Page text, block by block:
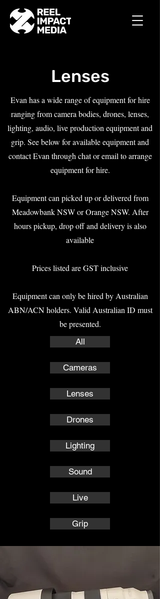
Lenses
Evan has a wide range of equipment for hire
ranging from camera bodies, drones, lenses,
lighting, audio, live production equipment and
grip. See below for available equipment and
contact Evan through chat or email to arrange
equipment for hire.
Equipment can picked up or delivered from
Meadowbank NSW or Orange NSW. After
hours pickup, drop off and delivery is also
available
Prices listed are GST inclusive
Equipment can only be hired by Australian
ABN/ACN holders. Valid Australian ID must
be presented.
All
Cameras
Lenses
Drones
Lighting
Sound
Live
Grip